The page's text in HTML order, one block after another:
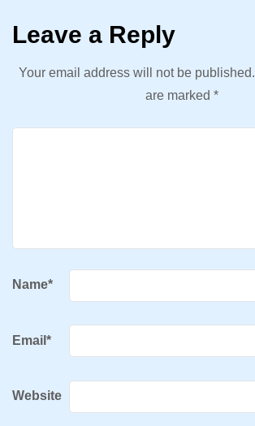
Leave a Reply
Your email address will not be published.
are marked *
Name*
Email *
Website